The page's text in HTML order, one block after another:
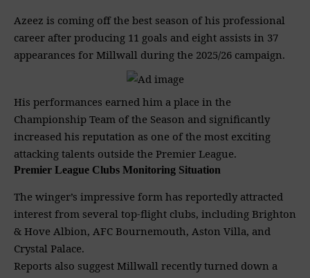
Azeez is coming off the best season of his professional
career after producing 11 goals and eight assists in 37
appearances for Millwall during the 2025/26 campaign.
His performances earned him a place in the
Championship Team of the Season and significantly
increased his reputation as one of the most exciting
attacking talents outside the Premier League.
Premier League Clubs Monitoring Situation
The winger’s impressive form has reportedly attracted
interest from several top-flight clubs, including Brighton
& Hove Albion, AFC Bournemouth, Aston Villa, and
Crystal Palace.
Reports also suggest Millwall recently turned down a